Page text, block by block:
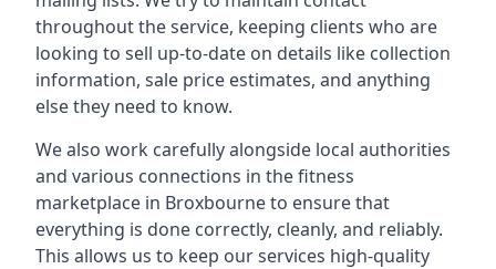
throughout the service, keeping clients who are
looking to sell up-to-date on details like collection
information, sale price estimates, and anything
else they need to know.
We also work carefully alongside local authorities
and various connections in the fitness
marketplace in Broxbourne to ensure that
everything is done correctly, cleanly, and reliably.
This allows us to keep our services high-quality